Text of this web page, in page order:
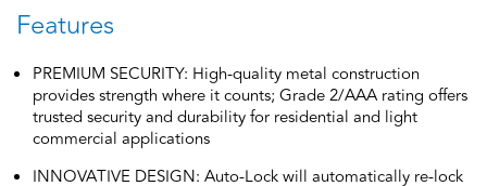
Features
PREMIUM SECURITY: High-quality metal construction
provides strength where it counts; Grade 2/AAA rating offers
trusted security and durability for residential and light
commercial applications
INNOVATIVE DESIGN: Auto-Lock will automatically re-lock